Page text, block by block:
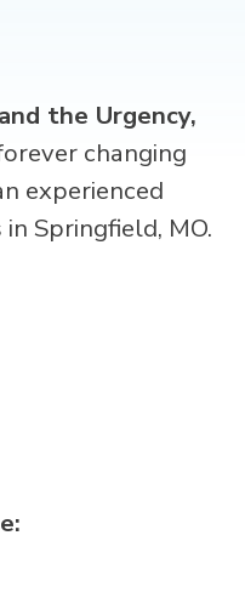
the Urgency,
changing
experienced
in Springfield, MO.